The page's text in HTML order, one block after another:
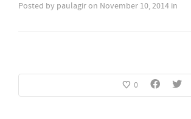
Posted by paulagiron November 10, 2014 in
0